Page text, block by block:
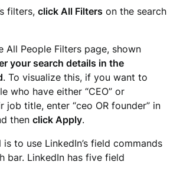
filters,click All Filters on the search
All People Filters page, shown
your search details in the
. To visualize this, if you want to
who have either “CEO” or
job title, enter “ceo OR founder” in
thenclick Apply.
to use LinkedIn’s field commands
bar. LinkedIn has five field